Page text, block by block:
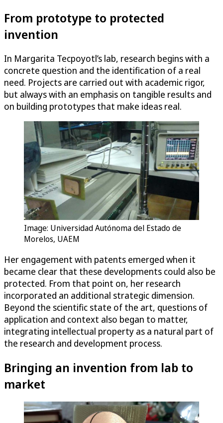
From prototype to protected
invention
In Margarita Tecpoyotl’s lab, research begins with a
concrete question and the identification of a real
need. Projects are carried out with academic rigor,
but always with an emphasis on tangible results and
on building prototypes that make ideas real.
Image: Universidad Autónoma del Estado de
Morelos, UAEM
Her engagement with patents emerged when it
became clear that these developments could also be
protected. From that point on, her research
incorporated an additional strategic dimension.
Beyond the scientific state of the art, questions of
application and context also began to matter,
integrating intellectual property as a natural part of
the research and development process.
Bringing an invention from lab to
market